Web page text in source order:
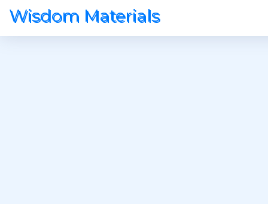
Wisdom Materials